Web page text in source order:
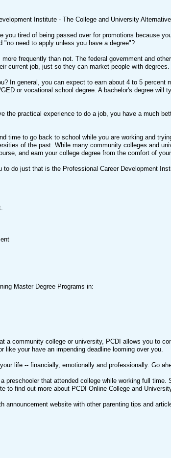
Institute - The College and University
you tired of being passed over for promotions because
"no need to apply unless you have a degree"?
frequently than not. The federal government and
current job, just so they can market people with degrees.
In general, you can expect to earn about 4 to 5 percent
or vocational school degree. A bachelor's degree
the practical experience to do a job, you have a much
time to go back to school while you are working and
of the past. While many community colleges and
and earn your college degree from the comfort of
to do just that is the Professional Career Development
Master Degree Programs in:
a community college or university, PCDI allows you to
like your have an impending deadline looming over you.
life -- financially, emotionally and professionally. Go
preschooler that attended college while working full
to find out more about PCDI Online College and
announcement website with other parenting tips and